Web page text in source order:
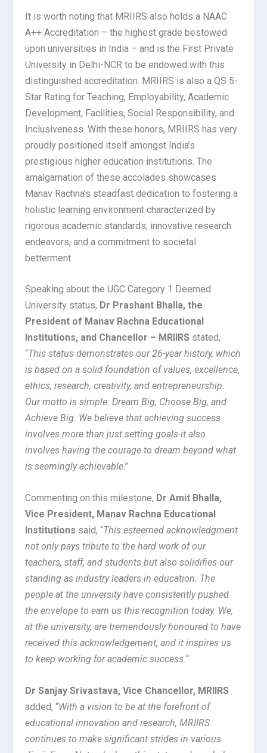
It is worth noting that MRIIRS also holds a NAAC
A++ Accreditation – the highest grade bestowed
upon universities in India – and is the First Private
University in Delhi-NCR to be endowed with this
distinguished accreditation. MRIIRS is also a QS 5-
Star Rating for Teaching, Employability, Academic
Development, Facilities, Social Responsibility, and
Inclusiveness. With these honors, MRIIRS has very
proudly positioned itself amongst India’s
prestigious higher education institutions. The
amalgamation of these accolades showcases
Manav Rachna’s steadfast dedication to fostering a
holistic learning environment characterized by
rigorous academic standards, innovative research
endeavors, and a commitment to societal
betterment.
Speaking about the UGC Category 1 Deemed
University status, Dr Prashant Bhalla, the
President of Manav Rachna Educational
Institutions, and Chancellor – MRIIRS stated,
“This status demonstrates our 26-year history, which
is based on a solid foundation of values, excellence,
ethics, research, creativity, and entrepreneurship.
Our motto is simple: Dream Big, Choose Big, and
Achieve Big. We believe that achieving success
involves more than just setting goals-it also
involves having the courage to dream beyond what
is seemingly achievable.”
Commenting on this milestone, Dr Amit Bhalla,
Vice President, Manav Rachna Educational
Institutions said, “This esteemed acknowledgment
not only pays tribute to the hard work of our
teachers, staff, and students but also solidifies our
standing as industry leaders in education. The
people at the university have consistently pushed
the envelope to earn us this recognition today. We,
at the university, are tremendously honoured to have
received this acknowledgement, and it inspires us
to keep working for academic success.“
Dr Sanjay Srivastava, Vice Chancellor, MRIIRS
added, “With a vision to be at the forefront of
educational innovation and research, MRIIRS
continues to make significant strides in various